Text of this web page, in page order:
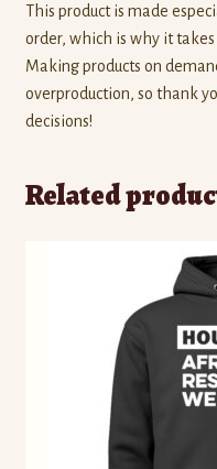
This product is made
order, which is why it
Making products on
overproduction, so thank
decisions!
Related